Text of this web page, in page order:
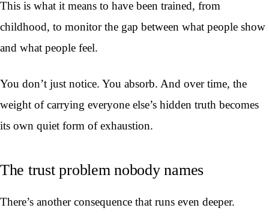
This is what it means to have been trained, from
childhood, to monitor the gap between what people show
and what people feel.
You don’t just notice. You absorb. And over time, the
weight of carrying everyone else’s hidden truth becomes
its own quiet form of exhaustion.
The trust problem nobody names
There’s another consequence that runs even deeper.